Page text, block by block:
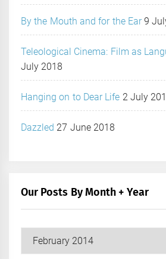
By the Mouth and for the Ear 9
Teleological Cinema: Film as
July 2018
Hanging on to Dear Life 2 July
Dazzled 27 June 2018
Our Posts By Month + Year